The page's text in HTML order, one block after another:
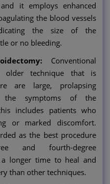
it employs enhanced
the blood vessels
the size of the
or no bleeding.
Conventional
older technique that is
are large, prolapsing
the symptoms of the
includes patients who
or marked discomfort.
as the best procedure
and fourth-degree
longer time to heal and
than other techniques.